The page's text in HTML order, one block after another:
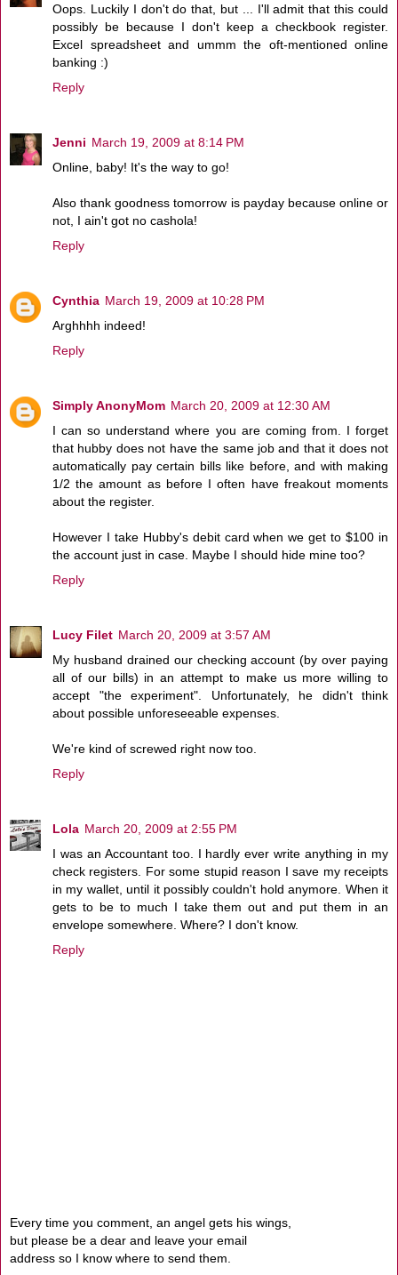
Oops. Luckily I don't do that, but ... I'll admit that this could
possibly be because I don't keep a checkbook register.
Excel spreadsheet and ummm the oft-mentioned online
banking :)
Reply
Jenni March 19, 2009 at 8:14 PM
Online, baby! It's the way to go!
Also thank goodness tomorrow is payday because online or
not, I ain't got no cashola!
Reply
Cynthia March 19, 2009 at 10:28 PM
Arghhhh indeed!
Reply
Simply AnonyMom March 20, 2009 at 12:30 AM
I can so understand where you are coming from. I forget
that hubby does not have the same job and that it does not
automatically pay certain bills like before, and with making
1/2 the amount as before I often have freakout moments
about the register.
However I take Hubby's debit card when we get to $100 in
the account just in case. Maybe I should hide mine too?
Reply
Lucy Filet March 20, 2009 at 3:57 AM
My husband drained our checking account (by over paying
all of our bills) in an attempt to make us more willing to
accept "the experiment". Unfortunately, he didn't think
about possible unforeseeable expenses.
We're kind of screwed right now too.
Reply
Lola March 20, 2009 at 2:55 PM
I was an Accountant too. I hardly ever write anything in my
check registers. For some stupid reason I save my receipts
in my wallet, until it possibly couldn't hold anymore. When it
gets to be to much I take them out and put them in an
envelope somewhere. Where? I don't know.
Reply
Every time you comment, an angel gets his wings,
but please be a dear and leave your email
address so I know where to send them.